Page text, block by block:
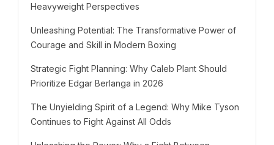
Heavyweight Perspectives
Unleashing Potential: The Transformative Power of
Courage and Skill in Modern Boxing
Strategic Fight Planning: Why Caleb Plant Should
Prioritize Edgar Berlanga in 2026
The Unyielding Spirit of a Legend: Why Mike Tyson
Continues to Fight Against All Odds